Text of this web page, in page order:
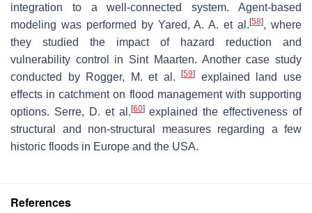
integration to a well-connected system. Agent-based
modeling was performed by Yared, A. A. et al.[58], where
they studied the impact of hazard reduction and
vulnerability control in Sint Maarten. Another case study
conducted by Rogger, M. et al.[59]
explained land use
effects in catchment on flood management with supporting
options. Serre, D. et al.[60]explained the effectiveness of
structural and non-structural measures regarding a few
historic floods in Europe and the USA.
References